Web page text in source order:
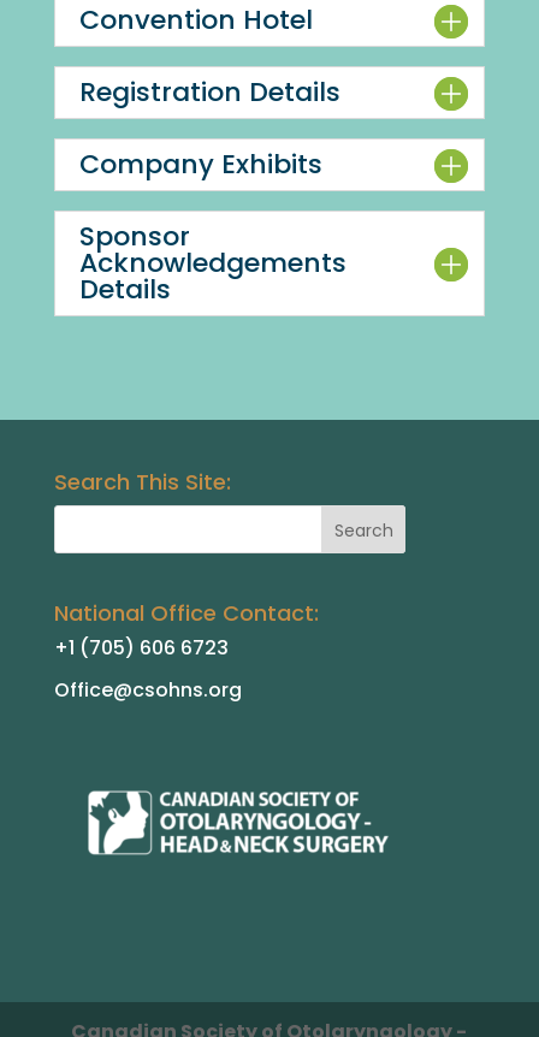
Convention Hotel
Registration Details
Company Exhibits
Sponsor
Acknowledgements
Details
Search This Site:
National Office Contact:
+1 (705) 606 6723
Office@csohns.org
Canadian Society of Otolaryngology -